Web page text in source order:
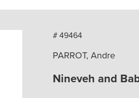
# 49464
PARROT, Andre
Nineveh and